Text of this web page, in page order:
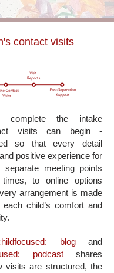
contact visits
complete the intake
visits can begin -
so that every detail
positive experience for
separate meeting points
to online options
arrangement is made
child’s comfort and
blogand
podcastshares
visits are structured, the